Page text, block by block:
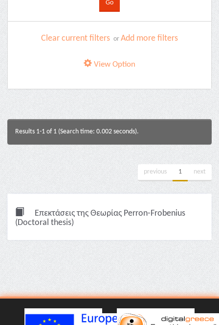
Clear current filters or Add more filters
View Option
Results 1-1 of 1 (Search time: 0.002 seconds).
previous 1 next
Επεκτάσεις της Θεωρίας Perron-Frobenius
(Doctoral thesis)